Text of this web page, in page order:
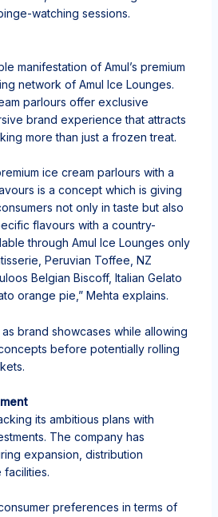
watching sessions.
manifestation of Amul’s premium
network of Amul Ice Lounges.
parlours offer exclusive
brand experience that attracts
more than just a frozen treat.
ice cream parlours with a
is a concept which is giving
not only in taste but also
flavours with a country-
through Amul Ice Lounges only
⁠Peruvian Toffee, NZ
Belgian Biscoff, ⁠Italian Gelato
orange pie,” Mehta explains.
brand showcases while allowing
before potentially rolling
its ambitious plans with
The company has
expansion, distribution
consumer preferences in terms of